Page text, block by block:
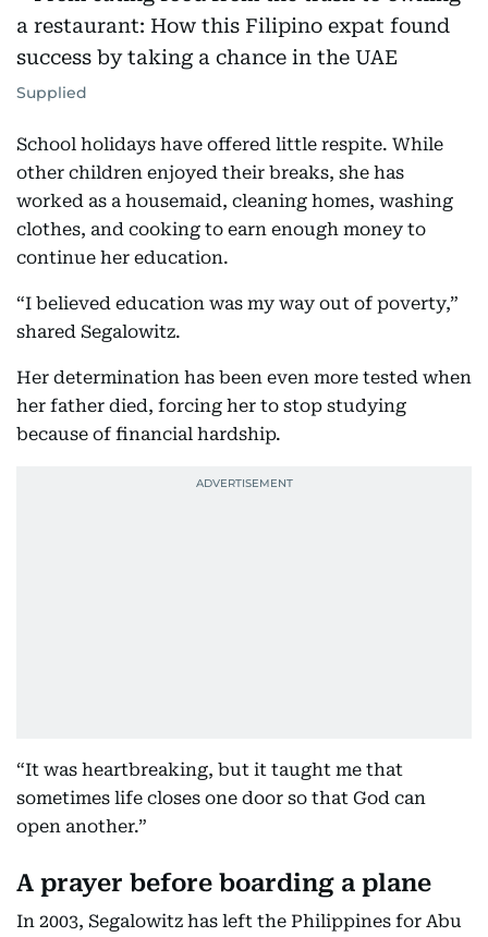
Supplied
School holidays have offered little respite. While
other children enjoyed their breaks, she has
worked as a housemaid, cleaning homes, washing
clothes, and cooking to earn enough money to
continue her education.
“I believed education was my way out of poverty,”
shared Segalowitz.
Her determination has been even more tested when
her father died, forcing her to stop studying
because of financial hardship.
“It was heartbreaking, but it taught me that
sometimes life closes one door so that God can
open another.”
A prayer before boarding a plane
In 2003, Segalowitz has left the Philippines for Abu